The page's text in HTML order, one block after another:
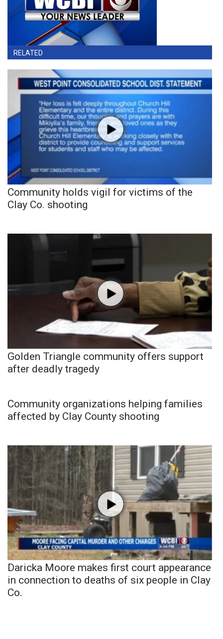
RELATED
Community holds vigil for victims of the
Clay Co. shooting
Golden Triangle community offers support
after deadly tragedy
Community organizations helping families
affected by Clay County shooting
Daricka Moore makes first court appearance
in connection to deaths of six people in Clay
Co.